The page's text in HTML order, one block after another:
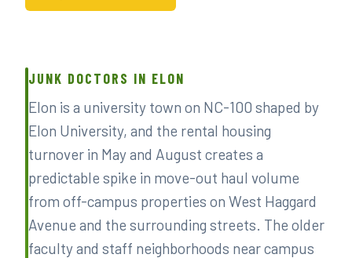
JUNK DOCTORS IN ELON
Elon is a university town on NC-100 shaped by
Elon University, and the rental housing
turnover in May and August creates a
predictable spike in move-out haul volume
from off-campus properties on West Haggard
Avenue and the surrounding streets. The older
faculty and staff neighborhoods near campus